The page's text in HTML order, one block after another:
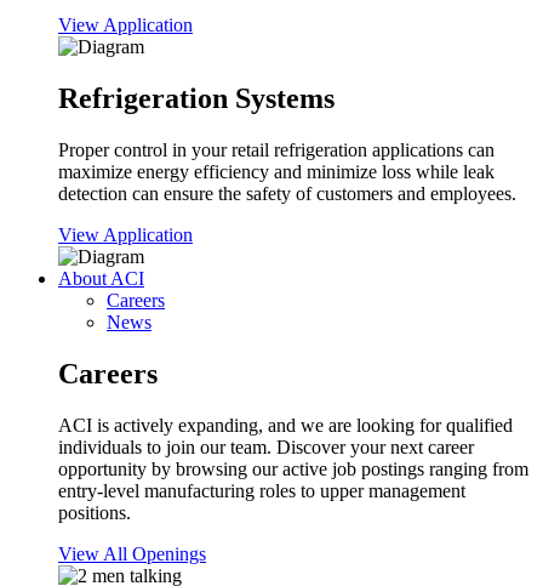
View Application
Refrigeration Systems
Proper control in your retail refrigeration applications can
maximize energy efficiency and minimize loss while leak
detection can ensure the safety of customers and employees.
View Application
About ACI
Careers
News
Careers
ACI is actively expanding, and we are looking for qualified
individuals to join our team. Discover your next career
opportunity by browsing our active job postings ranging from
entry-level manufacturing roles to upper management
positions.
View All Openings